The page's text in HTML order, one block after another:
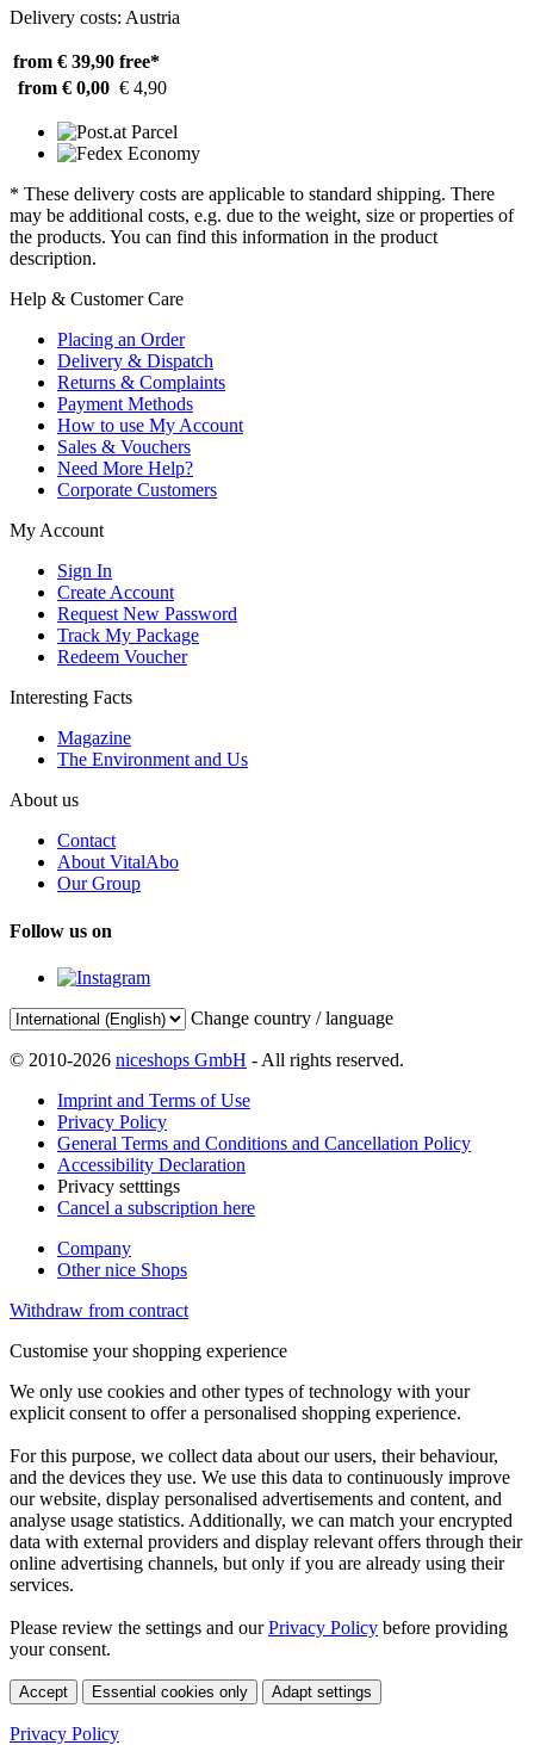
Delivery costs: Austria
from € 39,90 free*
from € 0,00 € 4,90
* These delivery costs are applicable to standard shipping. There
may be additional costs, e.g. due to the weight, size or properties of
the products. You can find this information in the product
description.
Help & Customer Care
Placing an Order
Delivery & Dispatch
Returns & Complaints
Payment Methods
How to use My Account
Sales & Vouchers
Need More Help?
Corporate Customers
My Account
Sign In
Create Account
Request New Password
Track My Package
Redeem Voucher
Interesting Facts
Magazine
The Environment and Us
About us
Contact
About VitalAbo
Our Group
Follow us on
Change country / language
© 2010-2026 niceshops GmbH - All rights reserved.
Imprint and Terms of Use
Privacy Policy
General Terms and Conditions and Cancellation Policy
Accessibility Declaration
Privacy setttings
Cancel a subscription here
Company
Other nice Shops
Withdraw from contract
Customise your shopping experience
We only use cookies and other types of technology with your
explicit consent to offer a personalised shopping experience.
For this purpose, we collect data about our users, their behaviour,
and the devices they use. We use this data to continuously improve
our website, display personalised advertisements and content, and
analyse usage statistics. Additionally, we can match your encrypted
data with external providers and display relevant offers through their
online advertising channels, but only if you are already using their
services.
Please review the settings and ourPrivacy Policy before providing
your consent.
Accept Essential cookies only Adapt settings
Privacy Policy